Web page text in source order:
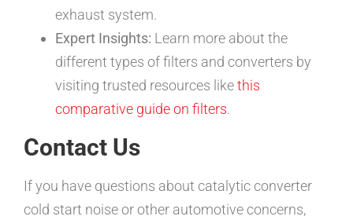
exhaust system.
Expert Insights: Learn more about the
different types of filters and converters by
visiting trusted resources likethis
comparative guide on filters.
Contact Us
If you have questions about catalytic converter
cold start noise or other automotive concerns,